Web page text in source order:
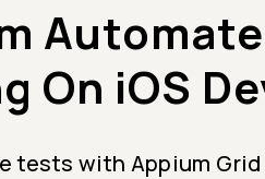
On iOS
tests with Appium